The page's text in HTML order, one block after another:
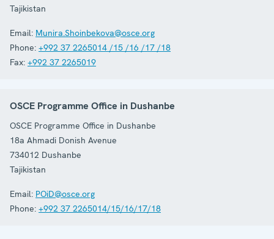
Tajikistan
Email: Munira.Shoinbekova@osce.org
Phone: +992 37 2265014 /15 /16 /17 /18
Fax: +992 37 2265019
OSCE Programme Office in Dushanbe
OSCE Programme Office in Dushanbe
18a Ahmadi Donish Avenue
734012 Dushanbe
Tajikistan
Email: POiD@osce.org
Phone: +992 37 2265014/15/16/17/18